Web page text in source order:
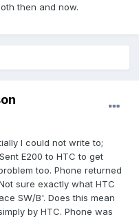
then and now.
I could not write to;
E200 to HTC to get
too. Phone returned
sure exactly what HTC
SW/B'. Does this mean
by HTC. Phone was